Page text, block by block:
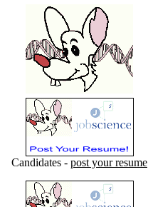
Candidates - post your resume